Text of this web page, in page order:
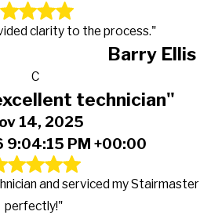
clarity to the process."
Barry Ellis
C
technician"
14, 2025
PM +00:00
and serviced my Stairmaster
perfectly!"